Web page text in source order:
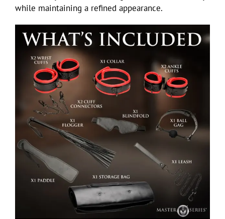
while maintaining a refined appearance.